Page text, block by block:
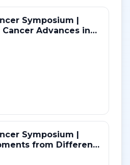
Symposium |
Advances in
and Novel
Symposium |
from Different
in NSCLC